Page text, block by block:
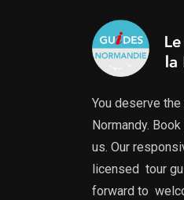
You deserve
Normandy.
us. Our
licensed tour
forward to